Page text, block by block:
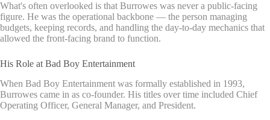
What's often overlooked is that Burrowes was never a public-facing
figure. He was the operational backbone — the person managing
budgets, keeping records, and handling the day-to-day mechanics that
allowed the front-facing brand to function.
His Role at Bad Boy Entertainment
When Bad Boy Entertainment was formally established in 1993,
Burrowes came in as co-founder. His titles over time included Chief
Operating Officer, General Manager, and President.